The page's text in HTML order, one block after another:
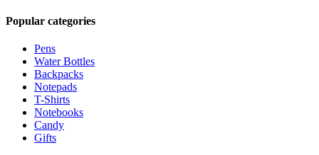
Popular categories
Pens
Water Bottles
Backpacks
Notepads
T-Shirts
Notebooks
Candy
Gifts